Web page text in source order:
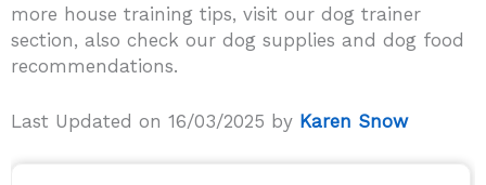
more house training tips, visit our dog trainer
section, also check our dog supplies and dog food
recommendations.
Last Updated on 16/03/2025 by Karen Snow